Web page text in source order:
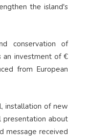
the island's
conservation of
an investment of €
from European
installation of new
presentation about
message received